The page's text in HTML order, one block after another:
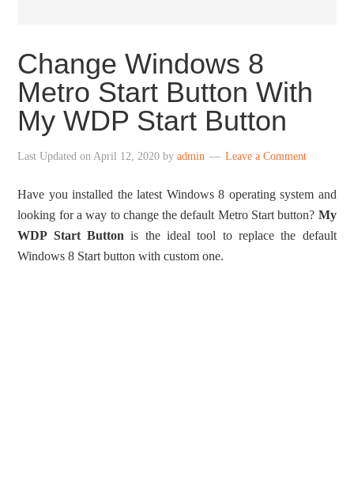
Change Windows 8
Metro Start Button With
My WDP Start Button
Last Updated onApril 12, 2020 byadmin Leave a Comment
Have you installed the latest Windows 8 operating system and
looking for a way to change the default Metro Start button? My
WDP Start Button is the ideal tool to replace the default
Windows 8 Start button with custom one.